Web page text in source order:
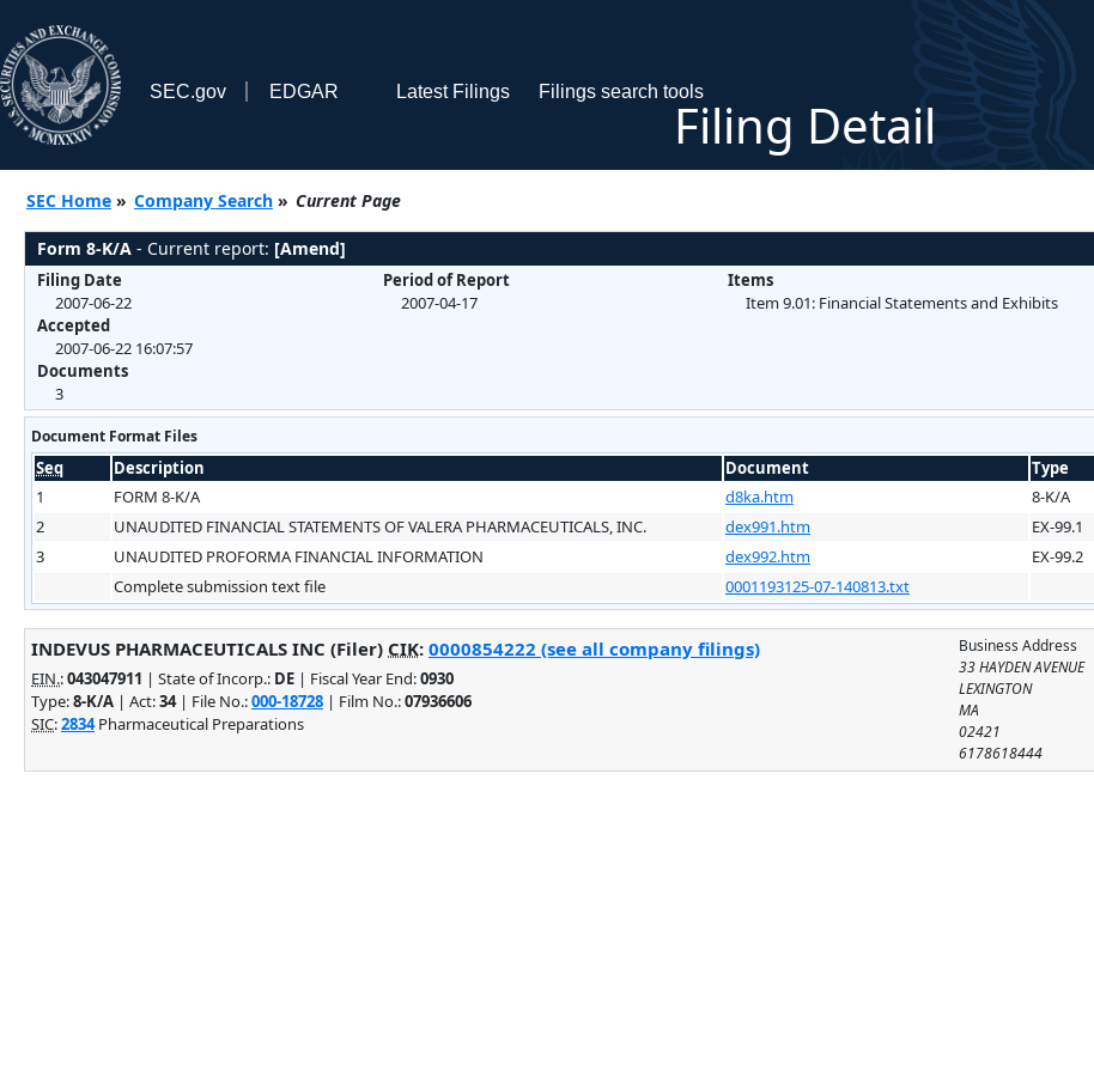
SEC.gov EDGAR Latest Filings Filings search tools
Filing Detail
SEC Home » Company Search » Current Page
Form 8-K/A - Current report: [Amend]
Filing Date
2007-06-22
Accepted
2007-06-22 16:07:57
Documents
3
Period of Report
2007-04-17
Items
Item 9.01: Financial Statements and Exhibits
Document Format Files
Seq Description Document Type
1
FORM 8-K/A d8ka.htm 8-K/A
2
UNAUDITED FINANCIAL STATEMENTS OF VALERA PHARMACEUTICALS, INC. dex991.htm EX-99.1
3
UNAUDITED PROFORMA FINANCIAL INFORMATION dex992.htm EX-99.2
Complete submission text file
0001193125-07-140813.txt
Business Address
33 HAYDEN AVENUE
LEXINGTON
MA
02421
6178618444
INDEVUS PHARMACEUTICALS INC (Filer) CIK: 0000854222 (see all company filings)
EIN.:043047911 | State of Incorp.: DE | Fiscal Year End:0930
Type:8-K/A | Act:34| File No.:000-18728 | Film No.:07936606
SIC:2834Pharmaceutical Preparations